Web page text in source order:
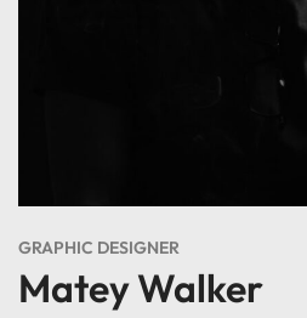
GRAPHIC DESIGNER
Matey Walker